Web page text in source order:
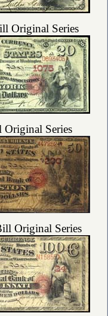
Original Series
Series
Original Series